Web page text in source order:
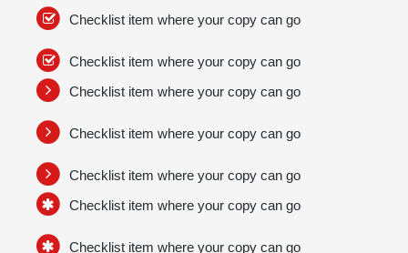
Checklist item where your copy can go
Checklist item where your copy can go
Checklist item where your copy can go
Checklist item where your copy can go
Checklist item where your copy can go
Checklist item where your copy can go
Checklist item where your copy can go